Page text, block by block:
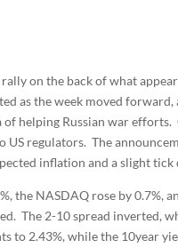
on the back of what
as the week moved
of helping Russian war
US regulators. The
inflation and a slight
the NASDAQ rose by 0.7%,
The 2-10 spread inverted,
to 2.43%, while the 10year